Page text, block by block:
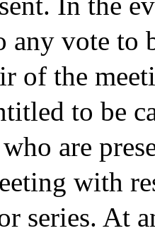
any vote to
of the
to be
who are
with
series. At